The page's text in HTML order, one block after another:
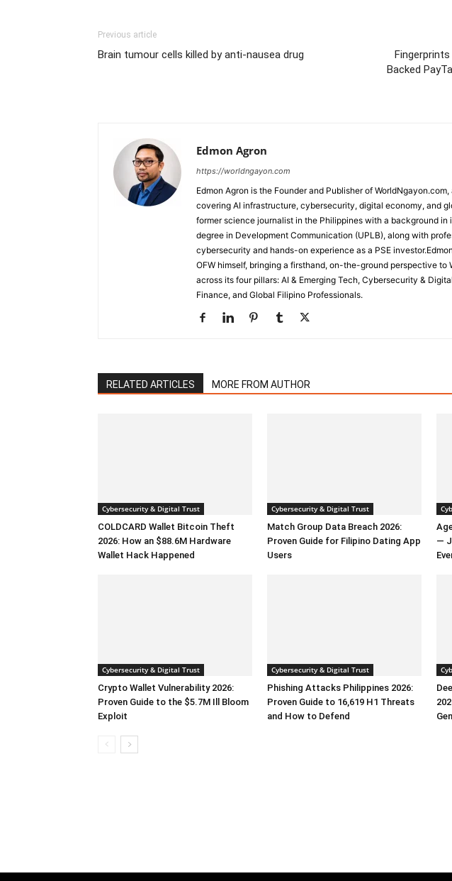
Previous article
Brain tumour cells killed by anti-nausea drug
Backed
Edmon Agron
https://worldngayon.com
Edmon Agron is the Founder and Publisher of
covering AI infrastructure, cybersecurity, digital economy, and
former science journalist in the Philippines with a background in
degree in Development Communication (UPLB), along with
cybersecurity and hands-on experience as a PSE
OFW himself, bringing a firsthand, on-the-ground perspective to
across its four pillars: AI & Emerging Tech, Cybersecurity &
Finance, and Global Filipino Professionals.
RELATED ARTICLES MORE FROM AUTHOR
Cybersecurity & Digital Trust
COLDCARD Wallet Bitcoin Theft
2026: How an $88.6M Hardware
Wallet Hack Happened
Cybersecurity & Digital Trust
Match Group Data Breach 2026:
Proven Guide for Filipino Dating App
Users
—
Cybersecurity & Digital Trust
Crypto Wallet Vulnerability 2026:
Proven Guide to the $5.7M Ill Bloom
Exploit
Cybersecurity & Digital Trust
Phishing Attacks Philippines 2026:
Proven Guide to 16,619 H1 Threats
and How to Defend